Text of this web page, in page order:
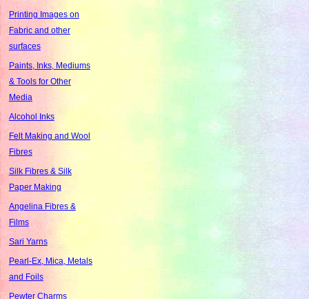
Printing Images on
Fabric and other
surfaces
Paints, Inks, Mediums
& Tools for Other
Media
Alcohol Inks
Felt Making and Wool
Fibres
Silk Fibres & Silk
Paper Making
Angelina Fibres &
Films
Sari Yarns
Pearl-Ex, Mica, Metals
and Foils
Pewter Charms